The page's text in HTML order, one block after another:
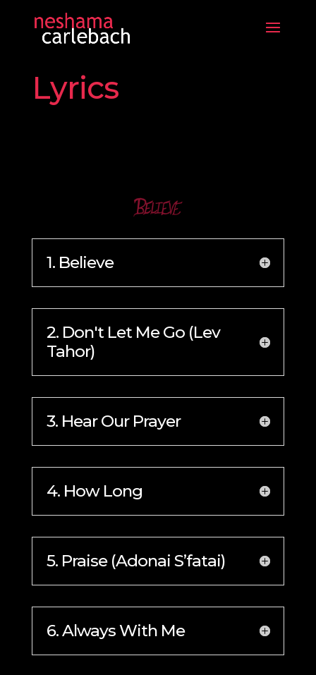
Lyrics
1. Believe
2. Don't Let Me Go (Lev
Tahor)
3. Hear Our Prayer
4. How Long
5. Praise (Adonai S’fatai)
6. Always With Me